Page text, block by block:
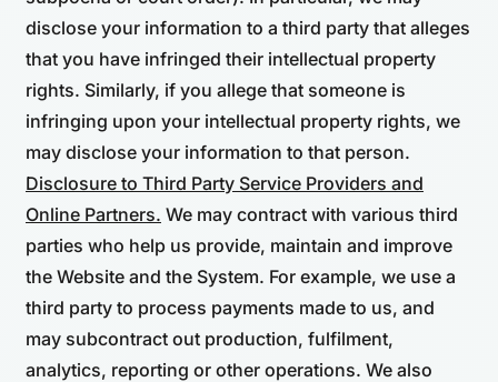
disclose your information to a third party that alleges
that you have infringed their intellectual property
rights. Similarly, if you allege that someone is
infringing upon your intellectual property rights, we
may disclose your information to that person.
Disclosure to Third Party Service Providers and
Online Partners. We may contract with various third
parties who help us provide, maintain and improve
the Website and the System. For example, we use a
third party to process payments made to us, and
may subcontract out production, fulfilment,
analytics, reporting or other operations. We also